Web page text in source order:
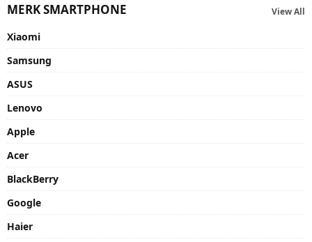
MERK SMARTPHONE View All
Xiaomi
Samsung
ASUS
Lenovo
Apple
Acer
BlackBerry
Google
Haier